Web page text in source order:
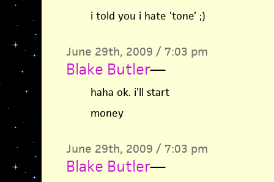
i told you i hate ‘tone’ ;)
June 29th, 2009 / 7:03 pm
Blake Butler—
haha ok. i’ll start
money
June 29th, 2009 / 7:03 pm
Blake Butler—